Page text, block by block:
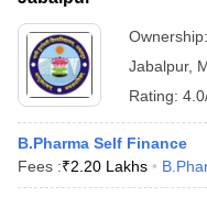
Ownership:
Jabalpur,
Rating:
B.Pharma Self Finance
Fees :₹2.20 Lakhs